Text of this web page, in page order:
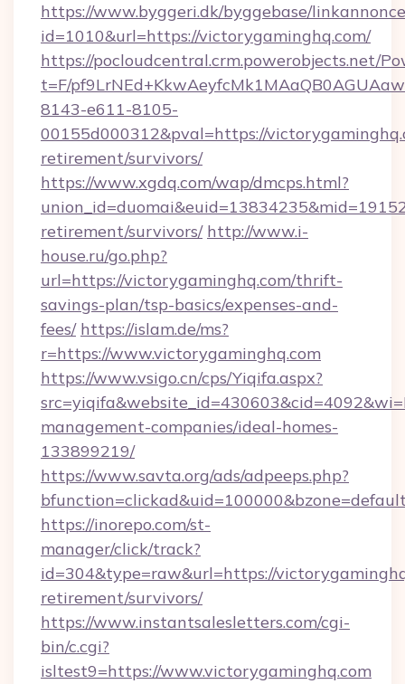
https://www.byggeri.dk/byggebase/
id=1010&url=https://victorygaminghq.com/
https://pocloudcentral.crm.powerobjects.net/
t=F/
8143-e611-8105-
00155d000312&pval=https://
retirement/survivors/
https://www.xgdq.com/wap/dmcps.html?
retirement/survivors/ http://www.i-
house.ru/go.php?
url=https://victorygaminghq.com/thrift-
savings-plan/tsp-basics/expenses-and-
fees/ https://islam.de/ms?
r=https://www.victorygaminghq.com
https://www.vsigo.cn/cps/Yiqifa.aspx?
management-companies/ideal-homes-
133899219/
https://www.savta.org/ads/adpeeps.php?
https://inorepo.com/st-
manager/click/track?
id=304&type=raw&url=https://
retirement/survivors/
https://www.instantsalesletters.com/cgi-
bin/c.cgi?
isltest9=https://www.victorygaminghq.com